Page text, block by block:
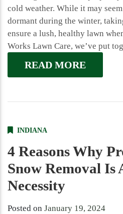
cold weather. While it may
dormant during the winter,
ensure a lush, healthy lawn
Works Lawn Care, we’ve put
READ MORE
INDIANA
4 Reasons Why
Snow Removal Is
Necessity
Posted on January 19, 2024